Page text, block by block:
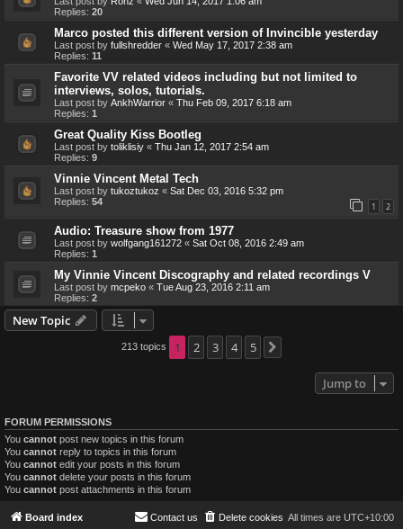
Replies: 20
Marco posted this different version of Invincible yesterday
Last post by fullshredder « Wed May 17, 2017 2:38 am
Replies: 11
Favorite VV related videos including but not limited to
interviews, solos, tutorials.
Last post by AnkhWarrior « Thu Feb 09, 2017 6:18 am
Replies: 1
Great Quality Kiss Bootleg
Last post by toliklisiy « Thu Jan 12, 2017 2:54 am
Replies: 9
Vinnie Vincent Metal Tech
Last post by tukoztukoz « Sat Dec 03, 2016 5:32 pm
Replies: 54 1 2
Audio: Treasure show from 1977
Last post by wolfgang161272 « Sat Oct 08, 2016 2:49 am
Replies: 1
My Vinnie Vincent Discography and related recordings V
Last post by mcpeko « Tue Aug 23, 2016 2:11 am
Replies: 2
New Topic
213 topics 1 2 3 4 5
Jump to
FORUM PERMISSIONS
You cannot post new topics in this forum
You cannot reply to topics in this forum
You cannot edit your posts in this forum
You cannot delete your posts in this forum
You cannot post attachments in this forum
Board index All times are UTC+10:00
Delete cookies
Contact us